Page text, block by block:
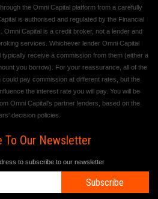
the Omni Capital platform from a carefully
is authorised and regulated by the Financial
Omni Capital is a credit broker, not a lender and
services. Whichever lender Omni Capital
receive a commission from them (either a
you borrow). For your reassurance, all of the
pay commission at different rates, but the
the interest rate you will pay. You will be
Omni Capital's partner lenders, based on the
decision policies.
To Our Newsletter
to subscribe to our newsletter
Subscribe